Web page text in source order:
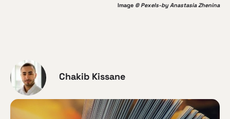
Image © Pexels-by Anastasia Zhenina
Chakib Kissane